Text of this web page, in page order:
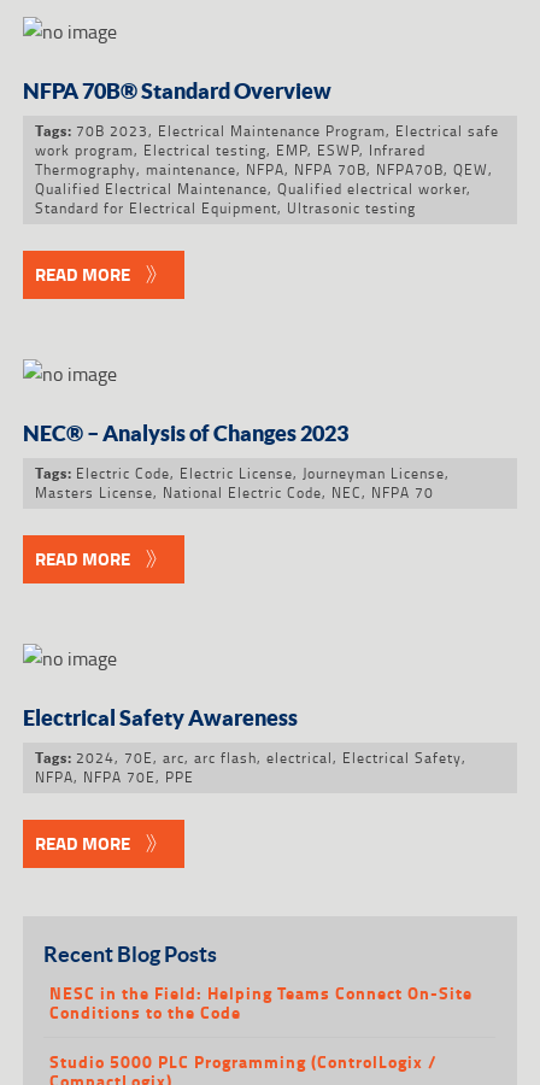
NFPA 70B® Standard Overview
Tags: 70B 2023, Electrical Maintenance Program, Electrical safe
work program, Electrical testing, EMP, ESWP, Infrared
Thermography, maintenance, NFPA, NFPA 70B, NFPA70B, QEW,
Qualified Electrical Maintenance, Qualified electrical worker,
Standard for Electrical Equipment, Ultrasonic testing
READ MORE
NEC® – Analysis of Changes 2023
Tags: Electric Code, Electric License, Journeyman License,
Masters License, National Electric Code, NEC, NFPA 70
READ MORE
Electrical Safety Awareness
Tags: 2024, 70E, arc, arc flash, electrical, Electrical Safety,
NFPA, NFPA 70E, PPE
READ MORE
Recent Blog Posts
NESC in the Field: Helping Teams Connect On-Site
Conditions to the Code
Studio 5000 PLC Programming (ControlLogix /